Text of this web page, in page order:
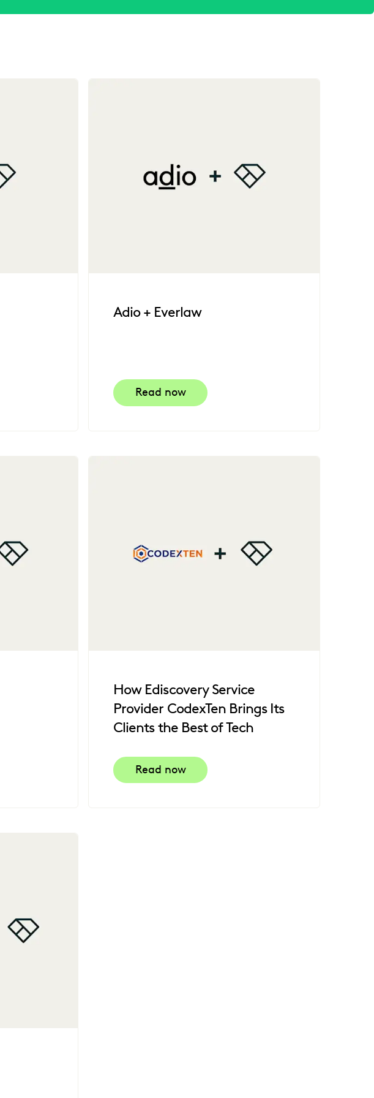
Adio + Everlaw
Read now
How Ediscovery Service
Provider CodexTen Brings Its
Clients the Best of Tech
Read now